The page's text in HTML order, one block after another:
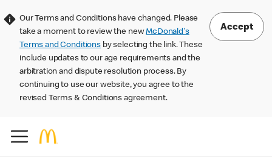
Our Terms and Conditions have changed. Please
take a moment to review the newMcDonald's
Terms and Conditions by selecting the link. These
include updates to our age requirements and the
arbitration and dispute resolution process. By
continuing to use our website, you agree to the
revised Terms & Conditions agreement.
Accept